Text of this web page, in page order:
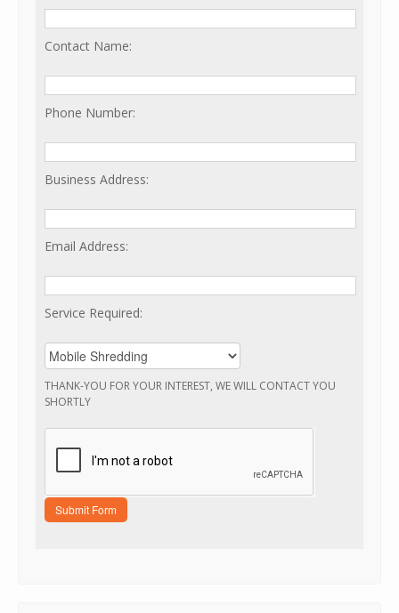
Contact Name:
Phone Number:
Business Address:
Email Address:
Service Required:
THANK-YOU FOR YOUR INTEREST, WE WILL CONTACT YOU
SHORTLY